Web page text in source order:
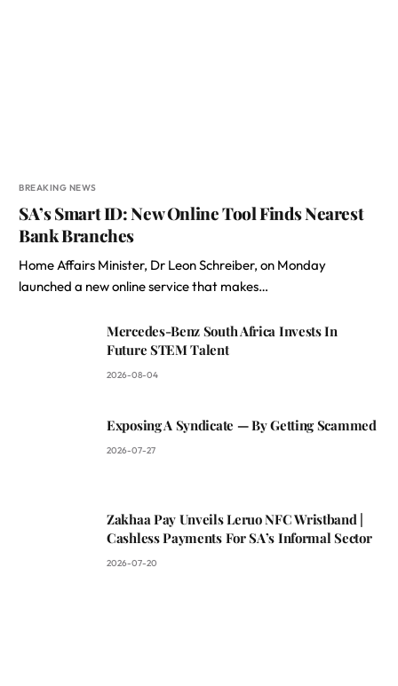
BREAKING NEWS
SA’s Smart ID: New Online Tool Finds Nearest
Bank Branches
Home Affairs Minister, Dr Leon Schreiber, on Monday
launched a new online service that makes…
Mercedes-Benz South Africa Invests In
Future STEM Talent
2026-08-04
Exposing A Syndicate — By Getting Scammed
2026-07-27
Zakhaa Pay Unveils Leruo NFC Wristband |
Cashless Payments For SA’s Informal Sector
2026-07-20